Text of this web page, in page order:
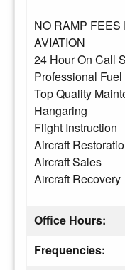
NO RAMP
AVIATION
24 Hour On Call
Professional
Top Quality
Hangaring
Flight Instruction
Aircraft
Aircraft Sales
Aircraft Recovery
Office Hours:
Frequencies: